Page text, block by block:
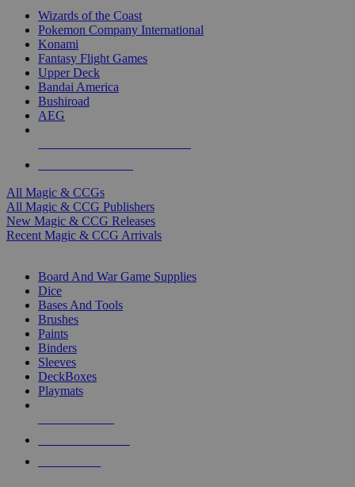
Wizards of the Coast
Pokemon Company International
Konami
Fantasy Flight Games
Upper Deck
Bandai America
Bushiroad
AEG
All Magic & CCGs
All Magic & CCG Publishers
New Magic & CCG Releases
Recent Magic & CCG Arrivals
Board And War Game Supplies
Dice
Bases And Tools
Brushes
Paints
Binders
Sleeves
DeckBoxes
Playmats